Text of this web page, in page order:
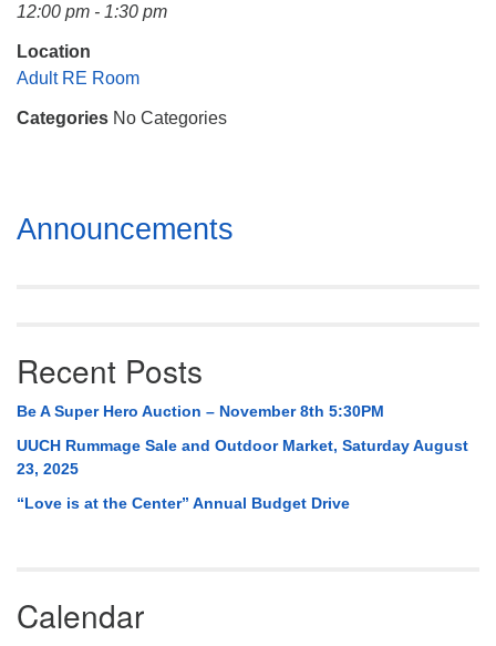
Mail To:
P. O. Box 5545
Huntsville, AL 35814
(256) 534-0508
12:00 pm - 1:30 pm
Location
Adult RE Room
Categories No Categories
Section
Navigation
Announcements
Recent Posts
Be A Super Hero Auction – November 8th 5:30PM
UUCH Rummage Sale and Outdoor Market, Saturday August
23, 2025
“Love is at the Center” Annual Budget Drive
Calendar